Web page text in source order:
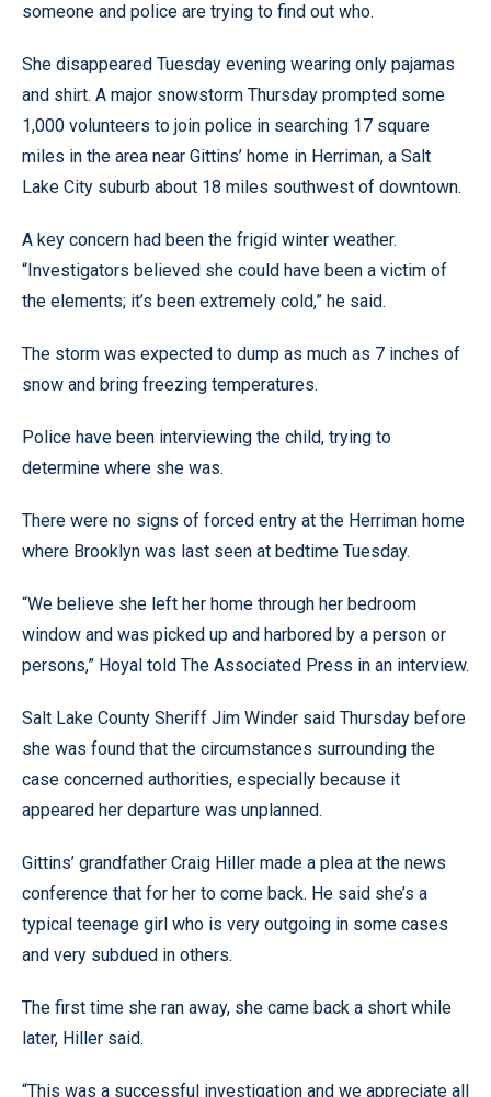
someone and police are trying to find out who.
She disappeared Tuesday evening wearing only pajamas
and shirt. A major snowstorm Thursday prompted some
1,000 volunteers to join police in searching 17 square
miles in the area near Gittins’ home in Herriman, a Salt
Lake City suburb about 18 miles southwest of downtown.
A key concern had been the frigid winter weather.
“Investigators believed she could have been a victim of
the elements; it’s been extremely cold,” he said.
The storm was expected to dump as much as 7 inches of
snow and bring freezing temperatures.
Police have been interviewing the child, trying to
determine where she was.
There were no signs of forced entry at the Herriman home
where Brooklyn was last seen at bedtime Tuesday.
“We believe she left her home through her bedroom
window and was picked up and harbored by a person or
persons,” Hoyal told The Associated Press in an interview.
Salt Lake County Sheriff Jim Winder said Thursday before
she was found that the circumstances surrounding the
case concerned authorities, especially because it
appeared her departure was unplanned.
Gittins’ grandfather Craig Hiller made a plea at the news
conference that for her to come back. He said she’s a
typical teenage girl who is very outgoing in some cases
and very subdued in others.
The first time she ran away, she came back a short while
later, Hiller said.
“This was a successful investigation and we appreciate all